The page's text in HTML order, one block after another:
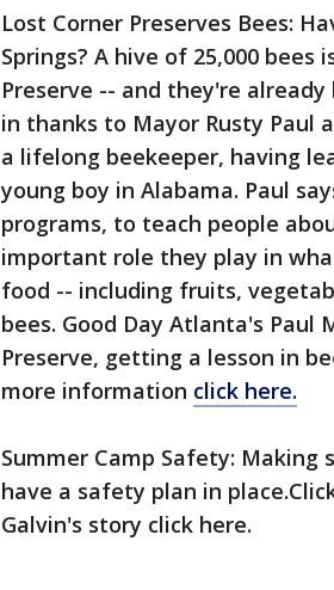
Lost Corner Preserves Bees:
Springs? A hive of 25,000
Preserve -- and they're
in thanks to Mayor Rusty Paul
a lifelong beekeeper, having
young boy in Alabama. Paul
programs, to teach people
important role they play in
food -- including fruits,
bees. Good Day Atlanta's
Preserve, getting a lesson in
more information click here.
Summer Camp Safety: Making
have a safety plan in
Galvin's story click here.